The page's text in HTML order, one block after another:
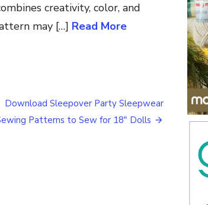
creativity, color, and
may […] Read More
Download Sleepover Party Sleepwear
Patterns to Sew for 18″ Dolls